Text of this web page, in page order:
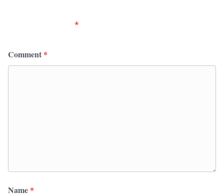
*
Comment *
Name *